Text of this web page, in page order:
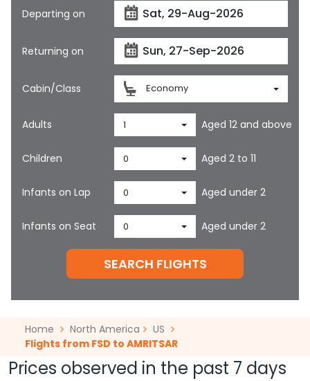
Departing on
Returning on
Cabin/Class Economy
Adults 1 Aged 12 and above
Children 0 Aged 2 to 11
Infants on Lap 0 Aged under 2
Infants on Seat 0 Aged under 2
SEARCH FLIGHTS
Home North America
US
Flights from FSD to AMRITSAR
Prices observed in the past 7 days